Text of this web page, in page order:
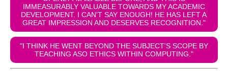
IMMEASURABLY VALUABLE TOWARDS MY ACADEMIC
DEVELOPMENT. I CAN'T SAY ENOUGH! HE HAS LEFT A
GREAT IMPRESSION AND DESERVES RECOGNITION."
"I THINK HE WENT BEYOND THE SUBJECT'S SCOPE BY
TEACHING ASO ETHICS WITHIN COMPUTING."